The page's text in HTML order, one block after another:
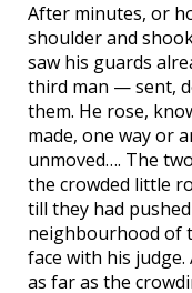
After minutes, or
shoulder and
saw his guards
third man — sent,
them. He rose,
made, one way or
unmoved…. The
the crowded little
till they had
neighbourhood of
face with his
as far as the